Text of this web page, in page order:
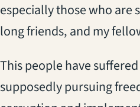
especially those who are
long friends, and my
This people have
supposedly pursuing